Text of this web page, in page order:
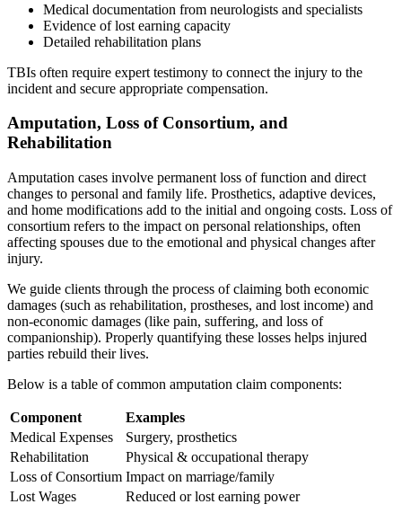
Medical documentation from neurologists and specialists
Evidence of lost earning capacity
Detailed rehabilitation plans
TBIs often require expert testimony to connect the injury to the
incident and secure appropriate compensation.
Amputation, Loss of Consortium, and
Rehabilitation
Amputation cases involve permanent loss of function and direct
changes to personal and family life. Prosthetics, adaptive devices,
and home modifications add to the initial and ongoing costs. Loss of
consortium refers to the impact on personal relationships, often
affecting spouses due to the emotional and physical changes after
injury.
We guide clients through the process of claiming both economic
damages (such as rehabilitation, prostheses, and lost income) and
non-economic damages (like pain, suffering, and loss of
companionship). Properly quantifying these losses helps injured
parties rebuild their lives.
Below is a table of common amputation claim components:
Component
Examples
Medical Expenses
Surgery, prosthetics
Rehabilitation
Physical & occupational therapy
Loss of Consortium Impact on marriage/family
Lost Wages
Reduced or lost earning power